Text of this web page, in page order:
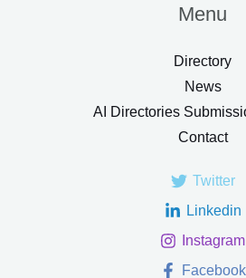
Menu
Directory
News
AI Directories
Contact
Twitter
Linkedin
Instagram
Facebook